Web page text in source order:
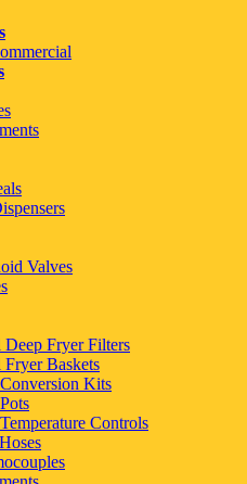
Valves
Deep Fryer Filters
Baskets
Kits
Controls